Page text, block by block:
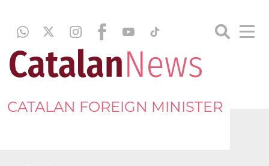
CATALAN FOREIGN MINISTER